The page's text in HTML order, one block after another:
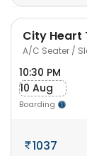
City Heart
A/C Seater /
10:30 PM
10 Aug
Boarding
1037